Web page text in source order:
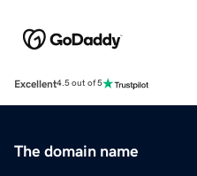
Excellent4.5 out of 5
The domain name